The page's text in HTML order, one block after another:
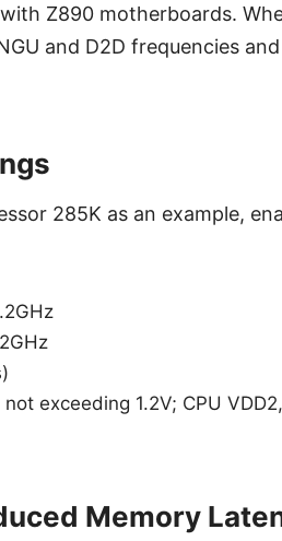
Z890 motherboards.
and D2D frequencies
285K as an example,
exceeding 1.2V; CPU
Memory